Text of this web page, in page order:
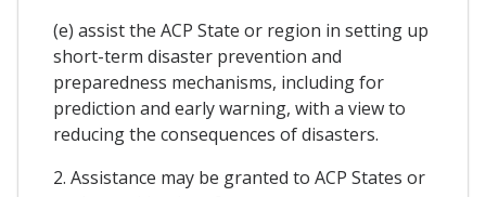
(e) assist the ACP State or region in setting up
short-term disaster prevention and
preparedness mechanisms, including for
prediction and early warning, with a view to
reducing the consequences of disasters.
2. Assistance may be granted to ACP States or